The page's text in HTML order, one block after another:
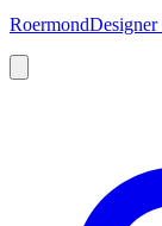
Roermond